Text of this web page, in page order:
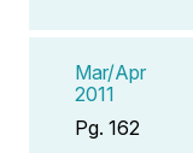
Mar/Apr
2011
Pg. 162